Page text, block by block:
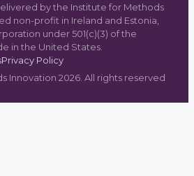
by the Institute for Methods
non-profit in Ireland and Estonia,
under 501(c)(3) of the
in the United States.
Privacy Policy
Innovation 2026 . All rights reserved